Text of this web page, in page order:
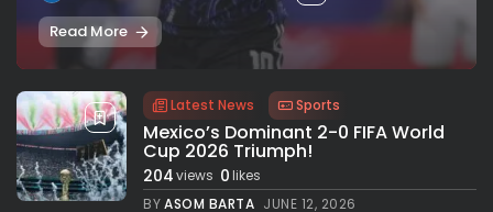
Read More
Latest News Sports
Mexico’s Dominant 2-0 FIFA World
Cup 2026 Triumph!
204views 0likes
BYASOM BARTA JUNE 12, 2026